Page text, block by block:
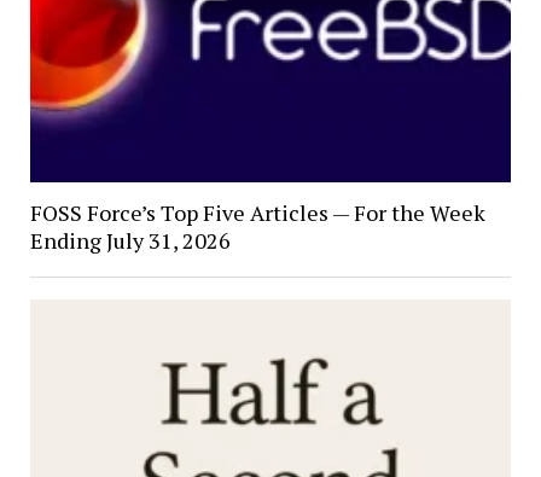
FOSS Force’s Top Five Articles — For the Week
Ending July 31, 2026